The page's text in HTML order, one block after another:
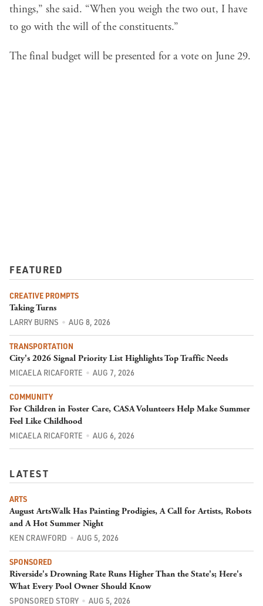
things,” she said. “When you weigh the two out, I have
to go with the will of the constituents.”
The final budget will be presented for a vote on June 29.
FEATURED
CREATIVE PROMPTS
Taking Turns
LARRY BURNS AUG 8, 2026
TRANSPORTATION
City's 2026 Signal Priority List Highlights Top Traffic Needs
MICAELA RICAFORTE AUG 7, 2026
COMMUNITY
For Children in Foster Care, CASA Volunteers Help Make Summer
Feel Like Childhood
MICAELA RICAFORTE AUG 6, 2026
LATEST
ARTS
August ArtsWalk Has Painting Prodigies, A Call for Artists, Robots
and A Hot Summer Night
KEN CRAWFORD AUG 5, 2026
SPONSORED
Riverside's Drowning Rate Runs Higher Than the State's; Here's
What Every Pool Owner Should Know
SPONSORED STORY AUG 5, 2026